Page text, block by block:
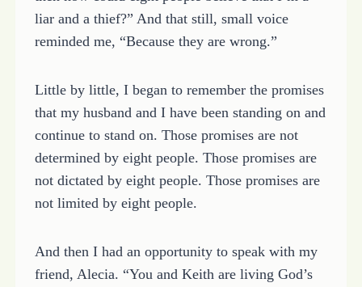
liar and a thief?” And that still, small voice
reminded me, “Because they are wrong.”
Little by little, I began to remember the promises
that my husband and I have been standing on and
continue to stand on. Those promises are not
determined by eight people. Those promises are
not dictated by eight people. Those promises are
not limited by eight people.
And then I had an opportunity to speak with my
friend, Alecia. “You and Keith are living God’s